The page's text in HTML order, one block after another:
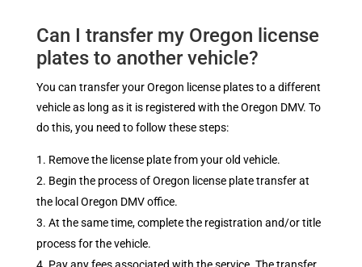
Can I transfer my Oregon license
plates to another vehicle?
You can transfer your Oregon license plates to a different
vehicle as long as it is registered with the Oregon DMV. To
do this, you need to follow these steps:
Remove the license plate from your old vehicle.
Begin the process of Oregon license plate transfer at
the local Oregon DMV office.
At the same time, complete the registration and/or title
process for the vehicle.